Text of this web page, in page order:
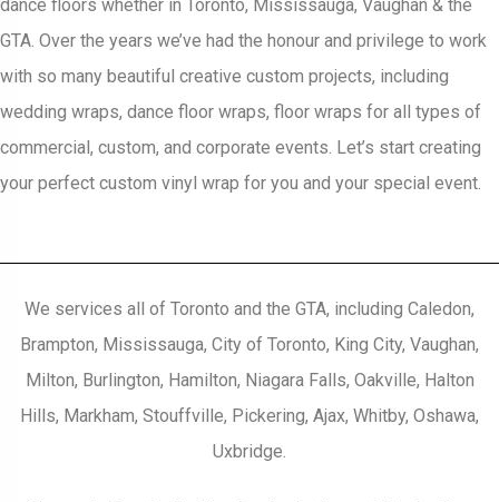
dance floors whether in Toronto, Mississauga, Vaughan & the
GTA. Over the years we’ve had the honour and privilege to work
with so many beautiful creative custom projects, including
wedding wraps, dance floor wraps, floor wraps for all types of
commercial, custom, and corporate events. Let’s start creating
your perfect custom vinyl wrap for you and your special event.
We services all of Toronto and the GTA, including Caledon,
Brampton, Mississauga, City of Toronto, King City, Vaughan,
Milton, Burlington, Hamilton, Niagara Falls, Oakville, Halton
Hills, Markham, Stouffville, Pickering, Ajax, Whitby, Oshawa,
Uxbridge.